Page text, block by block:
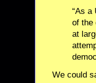
“As a
of the
at
We could